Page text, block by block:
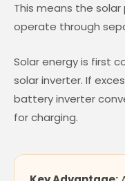
This means the
operate through
Solar energy is first
solar inverter. If
battery inverter
for charging.